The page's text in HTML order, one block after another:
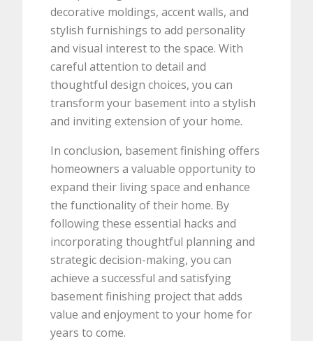
decorative moldings, accent walls, and
stylish furnishings to add personality
and visual interest to the space. With
careful attention to detail and
thoughtful design choices, you can
transform your basement into a stylish
and inviting extension of your home.
In conclusion, basement finishing offers
homeowners a valuable opportunity to
expand their living space and enhance
the functionality of their home. By
following these essential hacks and
incorporating thoughtful planning and
strategic decision-making, you can
achieve a successful and satisfying
basement finishing project that adds
value and enjoyment to your home for
years to come.